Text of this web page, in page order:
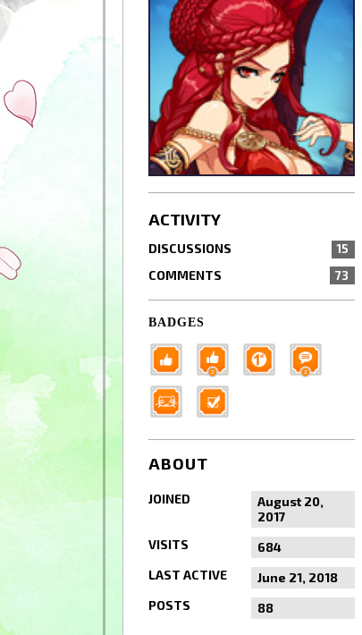
ACTIVITY
DISCUSSIONS 15
COMMENTS 73
BADGES
ABOUT
JOINED
August 20,
2017
VISITS
684
LAST ACTIVE
June 21, 2018
POSTS
88